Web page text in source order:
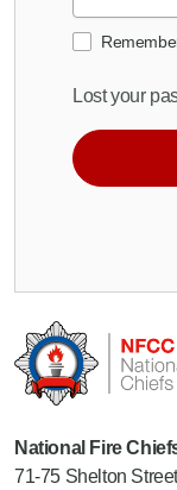
Lost your
National Fire
71-75 Shelton